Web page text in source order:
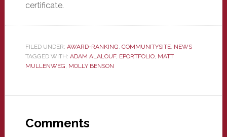
certificate.
FILED UNDER: AWARD-RANKING, COMMUNITYSITE, NEWS
TAGGED WITH: ADAM ALALOUF, EPORTFOLIO, MATT
MULLENWEG, MOLLY BENSON
Interactions
Comments